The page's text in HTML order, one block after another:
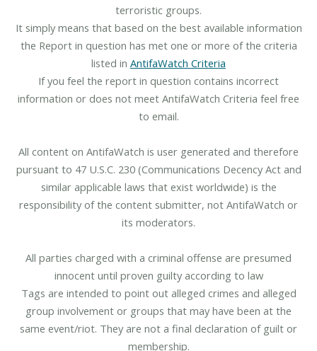
terroristic groups.
It simply means that based on the best available information
the Report in question has met one or more of the criteria
listed in AntifaWatch Criteria
If you feel the report in question contains incorrect
information or does not meet AntifaWatch Criteria feel free
to email.
All content on AntifaWatch is user generated and therefore
pursuant to 47 U.S.C. 230 (Communications Decency Act and
similar applicable laws that exist worldwide) is the
responsibility of the content submitter, not AntifaWatch or
its moderators.
All parties charged with a criminal offense are presumed
innocent until proven guilty according to law
Tags are intended to point out alleged crimes and alleged
group involvement or groups that may have been at the
same event/riot. They are not a final declaration of guilt or
membership.